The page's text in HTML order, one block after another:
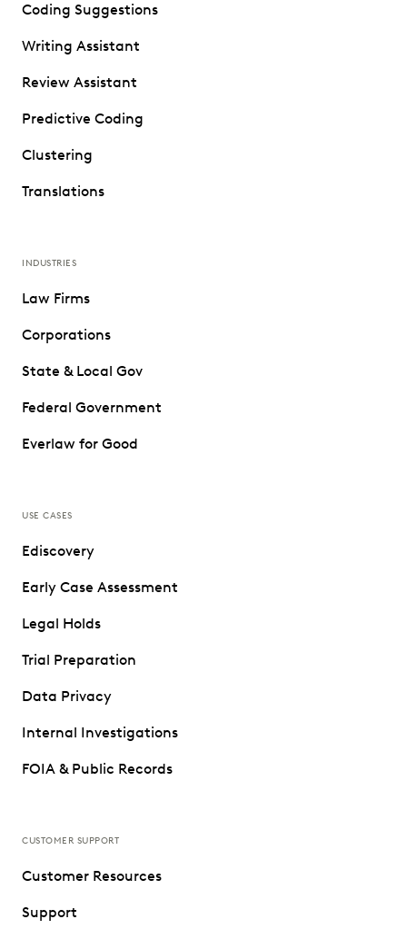
Coding Suggestions
Writing Assistant
Review Assistant
Predictive Coding
Clustering
Translations
INDUSTRIES
Law Firms
Corporations
State & Local Gov
Federal Government
Everlaw for Good
USE CASES
Ediscovery
Early Case Assessment
Legal Holds
Trial Preparation
Data Privacy
Internal Investigations
FOIA & Public Records
CUSTOMER SUPPORT
Customer Resources
Support